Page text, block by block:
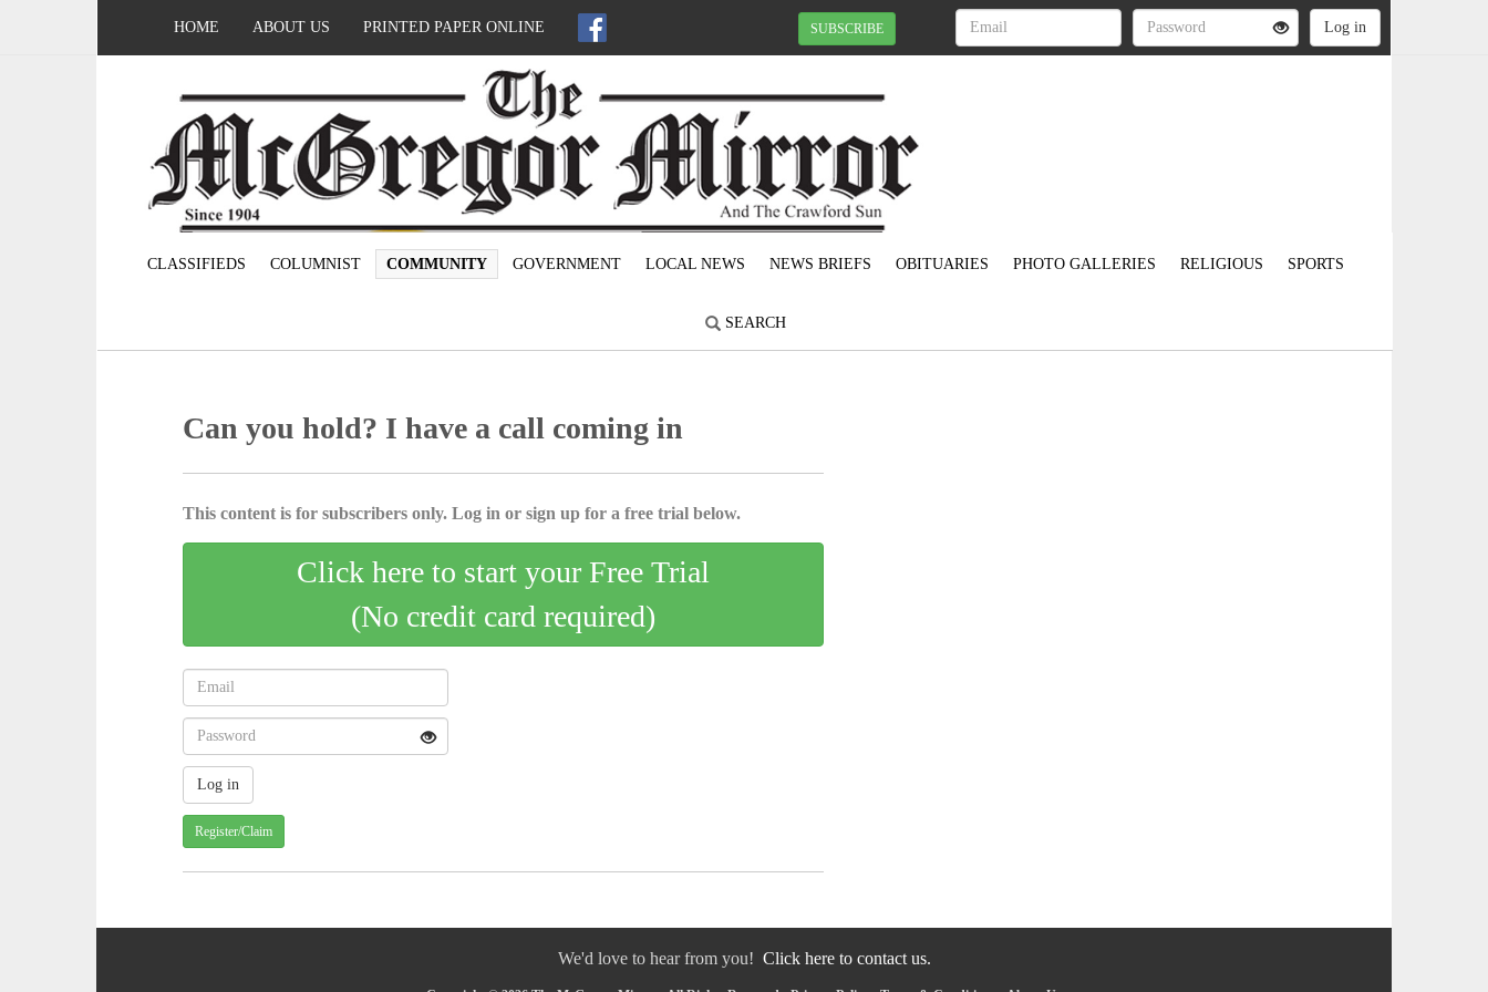
HOME ABOUT US PRINTED PAPER ONLINE SUBSCRIBE
CLASSIFIEDS COLUMNIST COMMUNITY GOVERNMENT LOCAL NEWS NEWS BRIEFS OBITUARIES PHOTO GALLERIES RELIGIOUS SPORTS
SEARCH
Can you hold? I have a call coming in
This content is for subscribers only. Log in or sign up for a free trial below.
Click here to start your Free Trial
(No credit card required)
Register/Claim
We'd love to hear from you! Click here to contact us.